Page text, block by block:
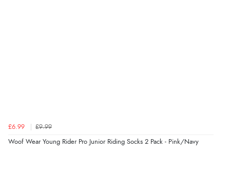
£6.99 £9.99
Woof Wear Young Rider Pro Junior Riding Socks 2 Pack - Pink/Navy